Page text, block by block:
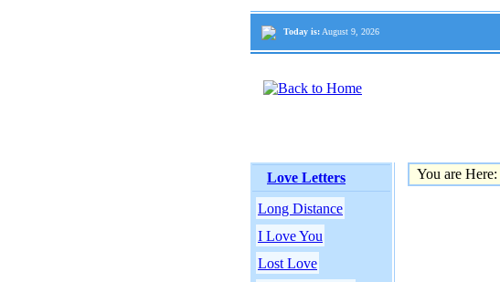
Today is: August 9, 2026
Love Letters
Long Distance
I Love You
Lost Love
You are Here: